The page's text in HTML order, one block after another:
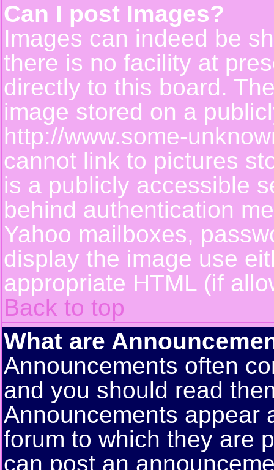
Can I post Images?
Images can indeed be
there is no facility at
directly to this board.
image stored on a
http://www.some-
cannot link to pictures
is a publicly accessible
behind authentication
Yahoo mailboxes,
display the image use
appropriate HTML (if
Back to top
What are
Announcements often
and you should read
Announcements appear
forum to which they are
can post an